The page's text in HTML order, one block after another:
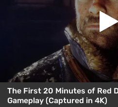
The First 20 Minutes of Red
Gameplay (Captured in 4K)